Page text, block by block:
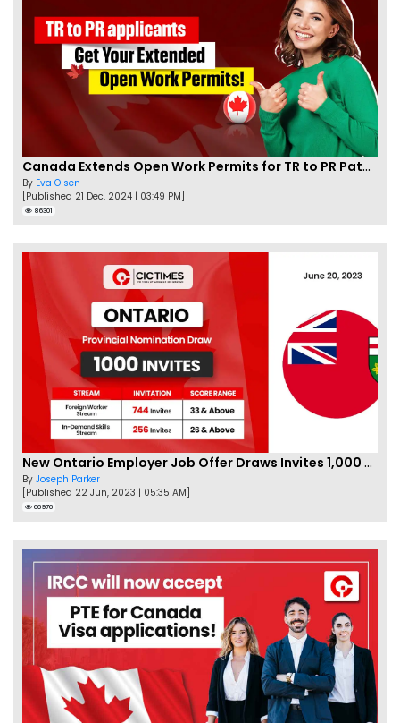
Canada Extends Open Work Permits for TR to PR Pathway Applicants
By Eva Olsen
[Published 21 Dec, 2024 | 03:49 PM]
86301
New Ontario Employer Job Offer Draws Invites 1,000 Candidates
By Joseph Parker
[Published 22 Jun, 2023 | 05:35 AM]
66976